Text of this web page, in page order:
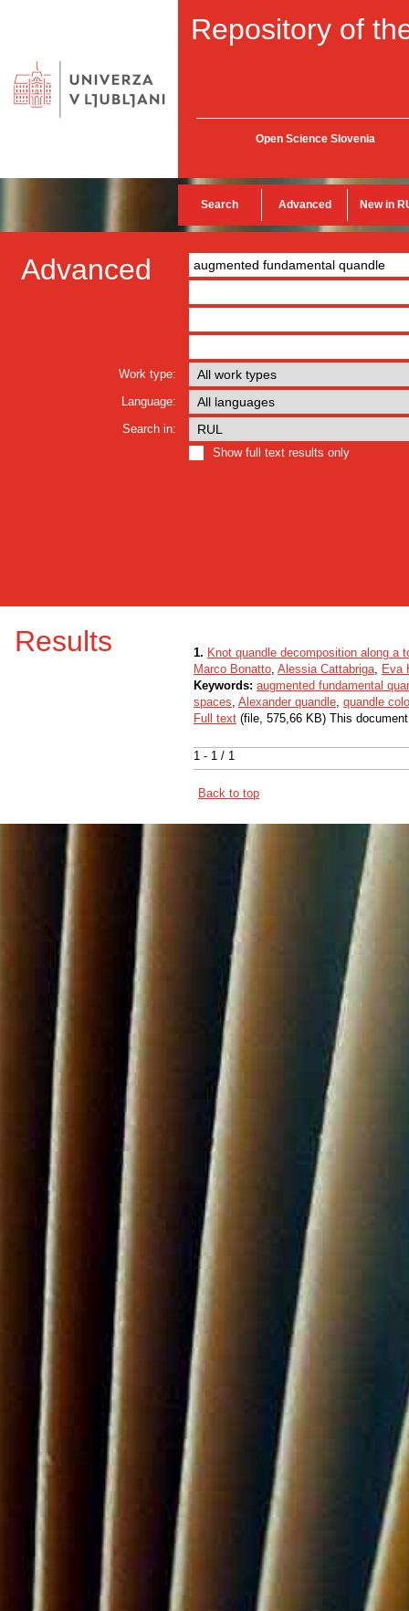
Repository of
Open Science Slovenia
Search Advanced New in
Advanced
Work type:
Language:
Search in:
Show full text results only
Results
1 - 1 / 1
1. Knot quandle decomposition along a
Marco Bonatto, Alessia Cattabriga, Eva
Keywords: augmented fundamental
spaces, Alexander quandle, quandle
Full text (file, 575,66 KB) This
Back to top